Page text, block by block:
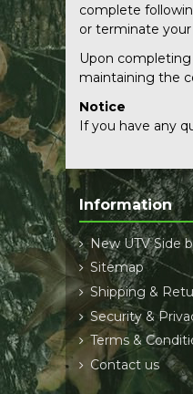
complete
or terminate
Upon
maintaining the
Notice
If you have any
Information
New UTV Side
Sitemap
Shipping &
Security &
Terms &
Contact us